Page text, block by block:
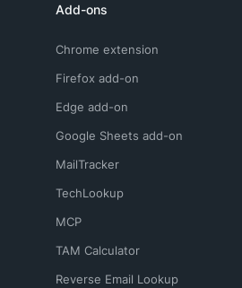
Add-ons
Chrome extension
Firefox add-on
Edge add-on
Google Sheets add-on
MailTracker
TechLookup
MCP
TAM Calculator
Reverse Email Lookup